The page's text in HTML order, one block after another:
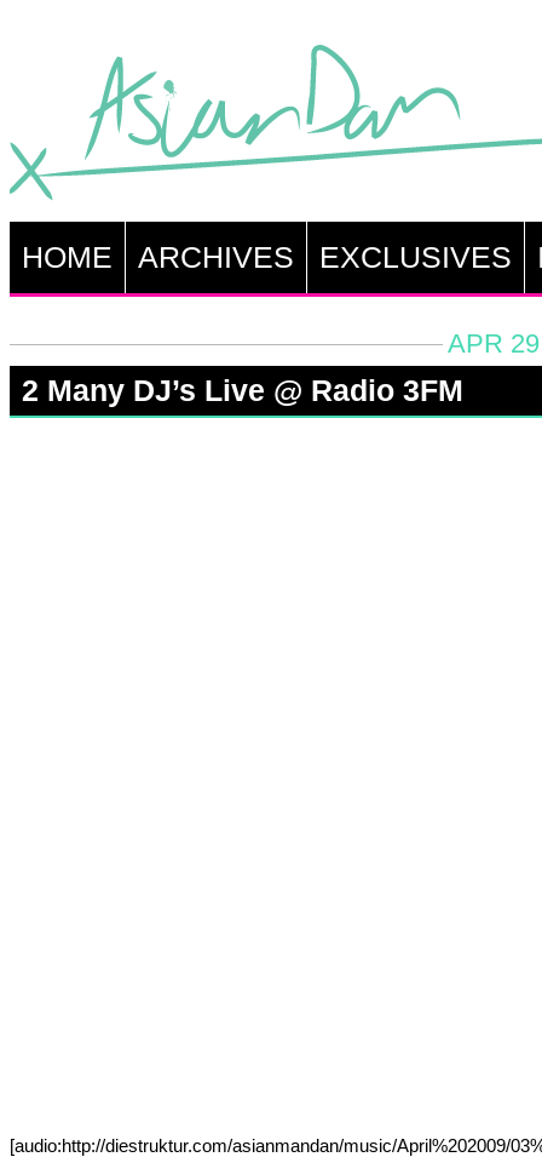
HOME ARCHIVES EXCLUSIVES
APR
2 Many DJ’s Live @ Radio 3FM
[audio:http://diestruktur.com/asianmandan/music/April%202009/